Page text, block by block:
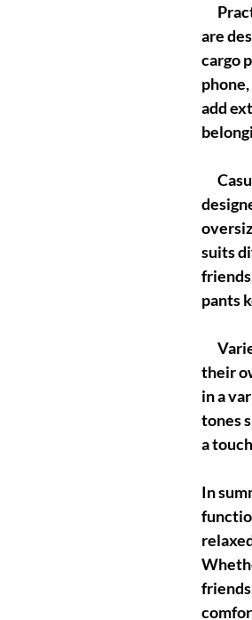
are
cargo
add
suits
pants
their
in a
tones
a
In